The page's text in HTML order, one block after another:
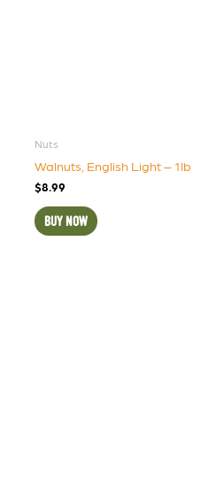
Nuts
Walnuts, English Light – 1lb
$8.99
BUY NOW